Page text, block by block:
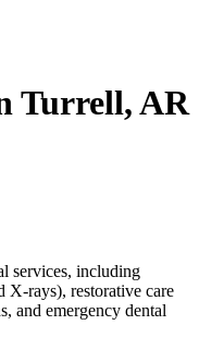
Turrell, AR
services, including
X-rays), restorative care
and emergency dental